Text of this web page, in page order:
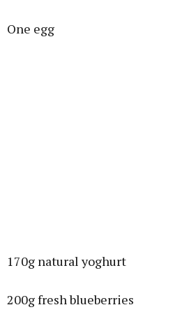
One egg
170g natural yoghurt
200g fresh blueberries